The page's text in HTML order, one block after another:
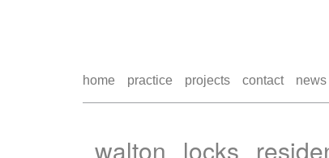
home practice projects contact news
walton locks